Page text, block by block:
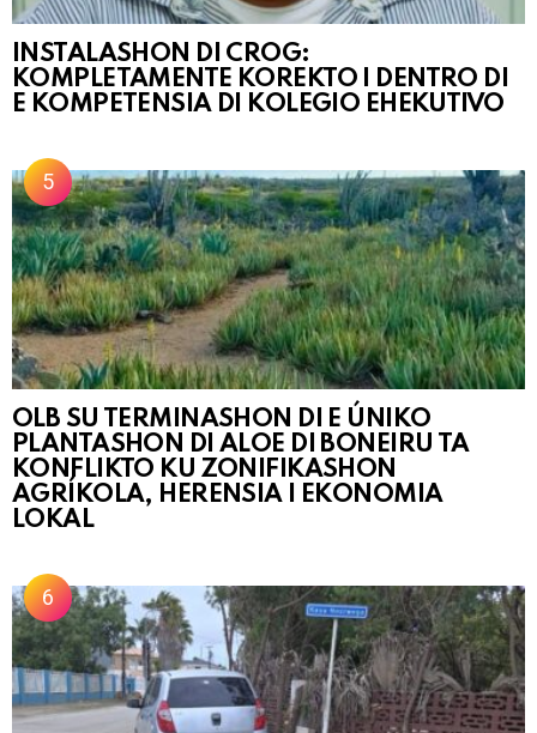
INSTALASHON DI CROG:
KOMPLETAMENTE KOREKTO I DENTRO DI
E KOMPETENSIA DI KOLEGIO EHEKUTIVO
OLB SU TERMINASHON DI E ÚNIKO
PLANTASHON DI ALOE DI BONEIRU TA
KONFLIKTO KU ZONIFIKASHON
AGRÍKOLA, HERENSIA I EKONOMIA
LOKAL